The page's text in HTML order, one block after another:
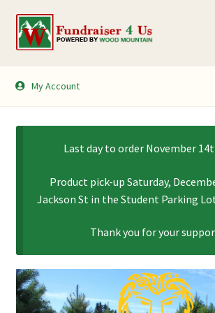
Skip
to
Skip
to
My Account
My Account
Last day to order November
Product pick-up Saturday,
Jackson St in the Student Parking
Thank you for your